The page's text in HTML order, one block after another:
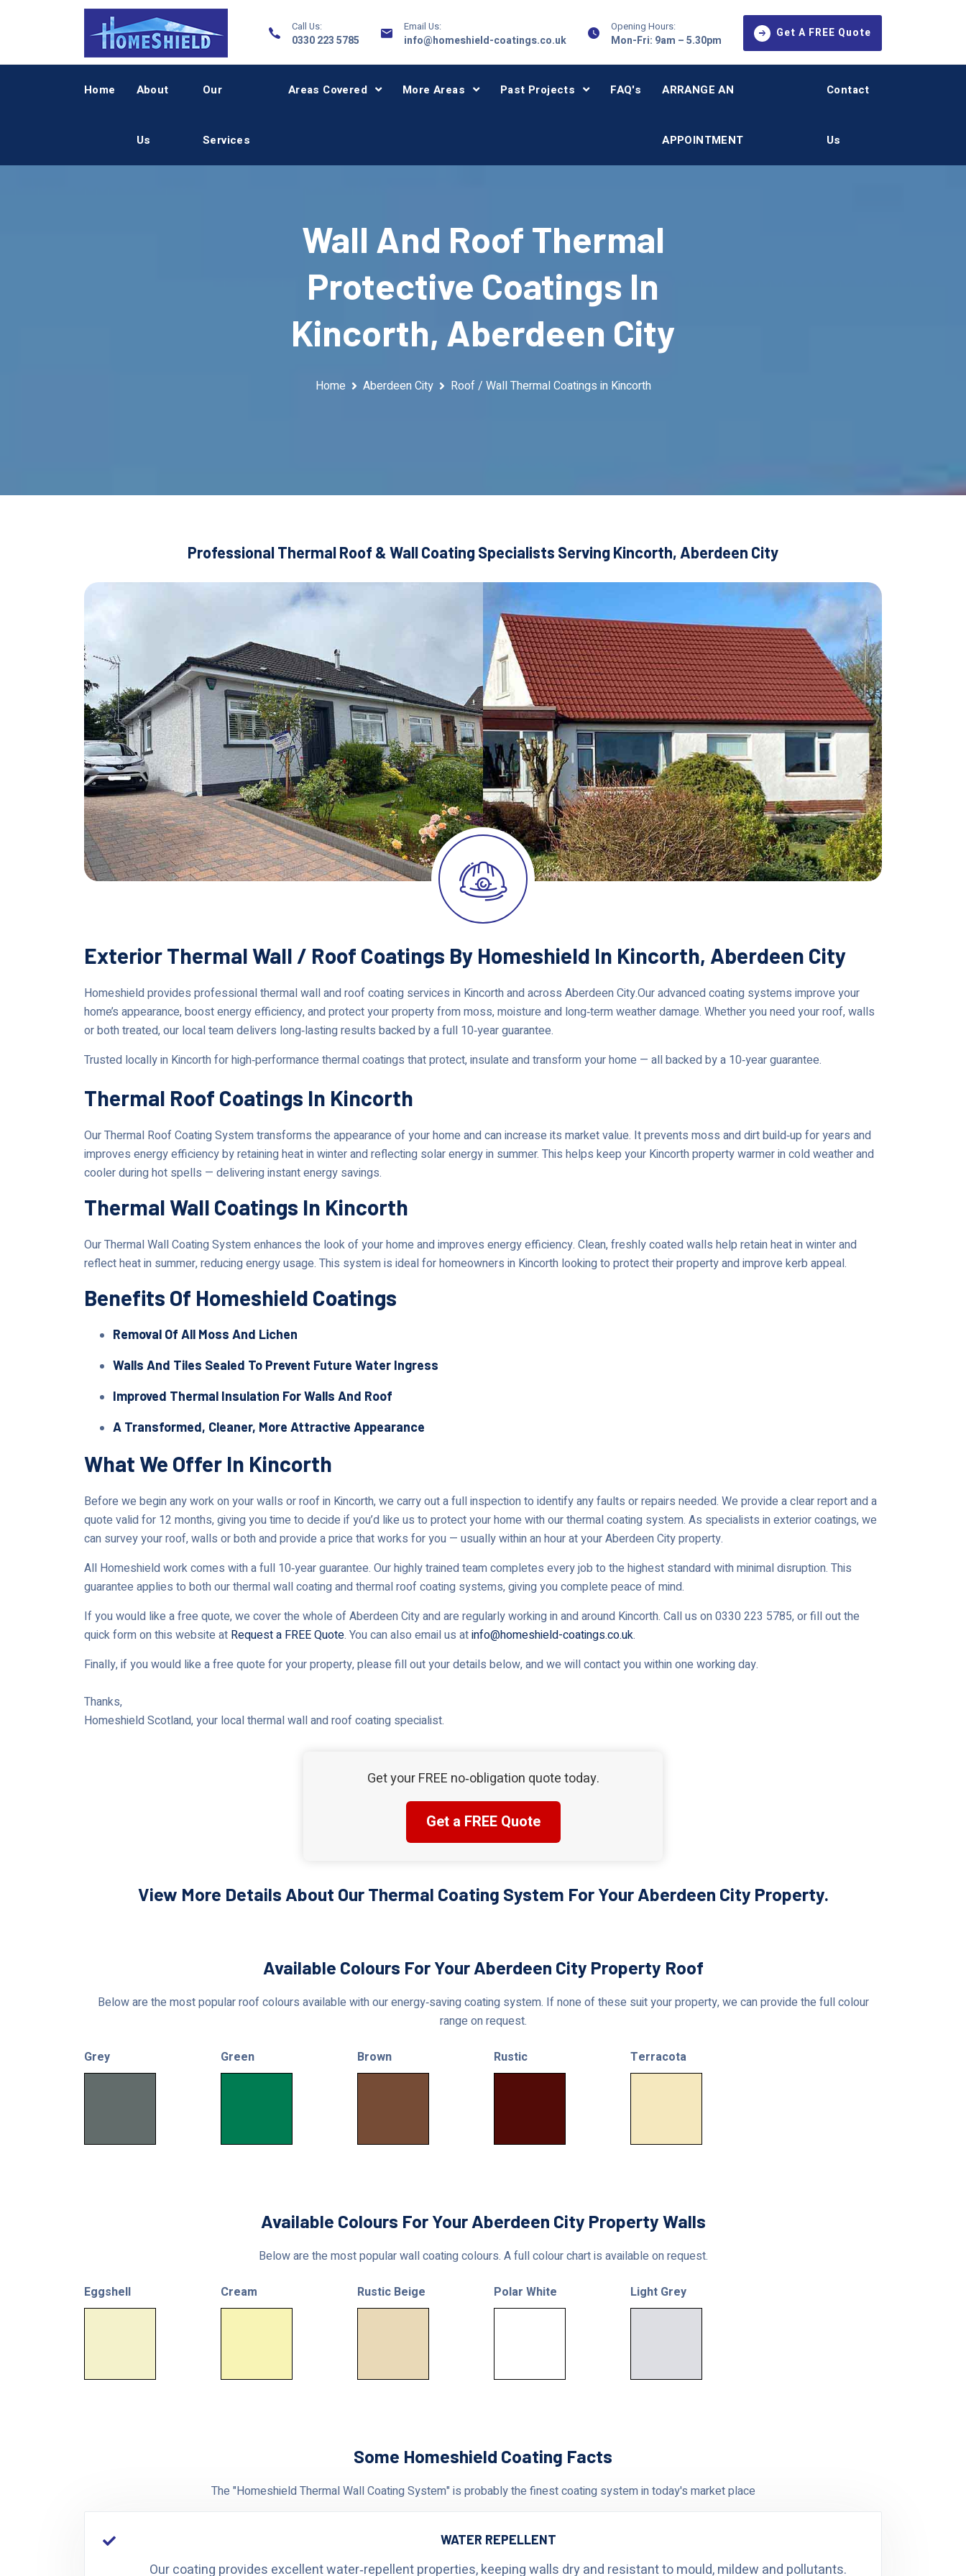
Call Us:
0330 223 5785
Email Us:
info@homeshield-coatings.co.uk
Opening Hours:
Mon-Fri: 9am – 5.30pm
Get A FREE Quote
Home About
Us
Our
Services
Areas Covered More Areas Past Projects FAQ's ARRANGE AN
APPOINTMENT
Contact
Us
Wall And Roof Thermal
Protective Coatings In
Kincorth, Aberdeen City
Home Aberdeen City Roof / Wall Thermal Coatings in Kincorth
Professional Thermal Roof & Wall Coating Specialists Serving Kincorth, Aberdeen City
Exterior Thermal Wall / Roof Coatings By Homeshield In Kincorth, Aberdeen City
Homeshield provides professional thermal wall and roof coating services in Kincorth and across Aberdeen City.Our advanced coating systems improve your
home’s appearance, boost energy efficiency, and protect your property from moss, moisture and long‑term weather damage. Whether you need your roof, walls
or both treated, our local team delivers long‑lasting results backed by a full 10‑year guarantee.
Trusted locally in Kincorth for high‑performance thermal coatings that protect, insulate and transform your home — all backed by a 10‑year guarantee.
Thermal Roof Coatings In Kincorth
Our Thermal Roof Coating System transforms the appearance of your home and can increase its market value. It prevents moss and dirt build‑up for years and
improves energy efficiency by retaining heat in winter and reflecting solar energy in summer. This helps keep your Kincorth property warmer in cold weather and
cooler during hot spells — delivering instant energy savings.
Thermal Wall Coatings In Kincorth
Our Thermal Wall Coating System enhances the look of your home and improves energy efficiency. Clean, freshly coated walls help retain heat in winter and
reflect heat in summer, reducing energy usage. This system is ideal for homeowners in Kincorth looking to protect their property and improve kerb appeal.
Benefits Of Homeshield Coatings
Removal Of All Moss And Lichen
Walls And Tiles Sealed To Prevent Future Water Ingress
Improved Thermal Insulation For Walls And Roof
A Transformed, Cleaner, More Attractive Appearance
What We Offer In Kincorth
Before we begin any work on your walls or roof in Kincorth, we carry out a full inspection to identify any faults or repairs needed. We provide a clear report and a
quote valid for 12 months, giving you time to decide if you’d like us to protect your home with our thermal coating system. As specialists in exterior coatings, we
can survey your roof, walls or both and provide a price that works for you — usually within an hour at your Aberdeen City property.
All Homeshield work comes with a full 10‑year guarantee. Our highly trained team completes every job to the highest standard with minimal disruption. This
guarantee applies to both our thermal wall coating and thermal roof coating systems, giving you complete peace of mind.
If you would like a free quote, we cover the whole of Aberdeen City and are regularly working in and around Kincorth. Call us on 0330 223 5785, or fill out the
quick form on this website at Request a FREE Quote. You can also email us atinfo@homeshield-coatings.co.uk.
Finally, if you would like a free quote for your property, please fill out your details below, and we will contact you within one working day.
Thanks,
Homeshield Scotland, your local thermal wall and roof coating specialist.
Get your FREE no‑obligation quote today.
Get a FREE Quote
View More Details About Our Thermal Coating System For Your Aberdeen City Property.
Available Colours For Your Aberdeen City Property Roof
Below are the most popular roof colours available with our energy‑saving coating system. If none of these suit your property, we can provide the full colour
range on request.
Grey Green Brown Rustic Terracota
Available Colours For Your Aberdeen City Property Walls
Below are the most popular wall coating colours. A full colour chart is available on request.
Eggshell Cream Rustic Beige Polar White Light Grey
Some Homeshield Coating Facts
The "Homeshield Thermal Wall Coating System" is probably the finest coating system in today's market place
WATER REPELLENT
Our coating provides excellent water‑repellent properties, keeping walls dry and resistant to mould, mildew and pollutants.